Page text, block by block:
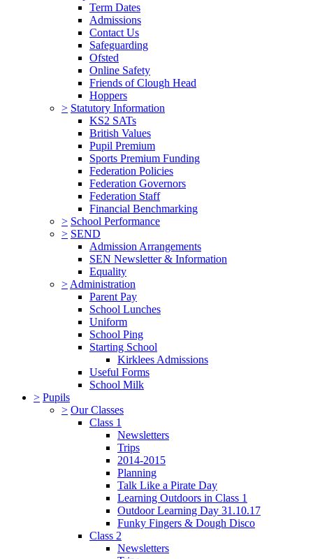
Term Dates
Admissions
Contact Us
Safeguarding
Ofsted
Online Safety
Friends of Clough Head
Hoppers
> Statutory Information
KS2 SATs
British Values
Pupil Premium
Sports Premium Funding
Federation Policies
Federation Governors
Federation Staff
Financial Benchmarking
> School Performance
> SEND
Admission Arrangements
SEN Newsletter & Information
Equality
> Administration
Parent Pay
School Lunches
Uniform
School Ping
Starting School
Kirklees Admissions
Useful Forms
School Milk
> Pupils
> Our Classes
Class 1
Newsletters
Trips
2014-2015
Planning
Talk Like a Pirate Day
Learning Outdoors in Class 1
Outdoor Learning Day 31.10.17
Funky Fingers & Dough Disco
Class 2
Newsletters